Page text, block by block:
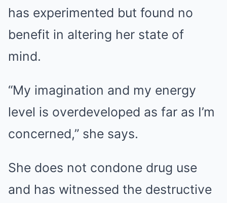
has experimented but found no
benefit in altering her state of
mind.
“My imagination and my energy
level is overdeveloped as far as I’m
concerned,” she says.
She does not condone drug use
and has witnessed the destructive